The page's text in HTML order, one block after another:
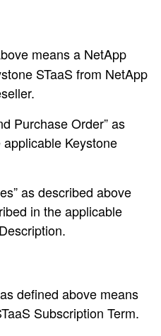
means a NetApp
STaaS from NetApp
Purchase Order” as
Keystone
as described above
in the applicable
defined above means
Subscription Term.